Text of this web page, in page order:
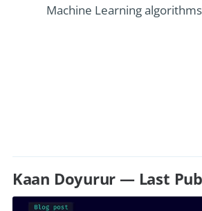
Machine Learning
Kaan Doyurur — Last